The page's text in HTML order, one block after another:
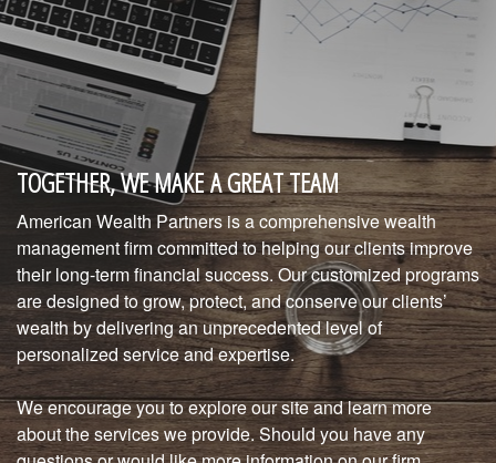
TOGETHER, WE MAKE A GREAT TEAM
American Wealth Partners is a comprehensive wealth
management firm committed to helping our clients improve
their long-term financial success. Our customized programs
are designed to grow, protect, and conserve our clients’
wealth by delivering an unprecedented level of
personalized service and expertise.
We encourage you to explore our site and learn more
about the services we provide. Should you have any